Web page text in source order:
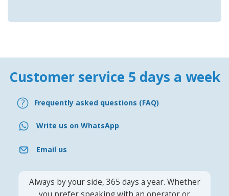
Customer service 5 days a week
Frequently asked questions (FAQ)
Write us on WhatsApp
Email us
Always by your side, 365 days a year. Whether